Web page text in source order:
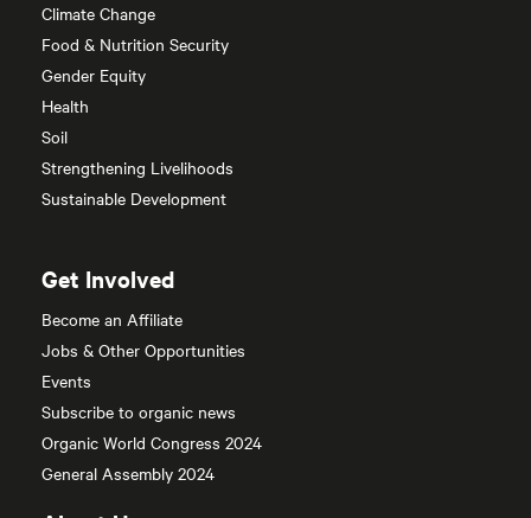
Climate Change
Food & Nutrition Security
Gender Equity
Health
Soil
Strengthening Livelihoods
Sustainable Development
Get Involved
Become an Affiliate
Jobs & Other Opportunities
Events
Subscribe to organic news
Organic World Congress 2024
General Assembly 2024